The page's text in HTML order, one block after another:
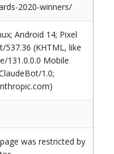
2020-winners/
Android 14; Pixel
537.36 (KHTML, like
131.0.0.0 Mobile
1.0;
was restricted by